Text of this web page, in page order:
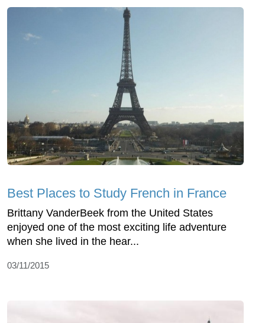
Best Places to Study French in France
Brittany VanderBeek from the United States
enjoyed one of the most exciting life adventure
when she lived in the hear...
03/11/2015